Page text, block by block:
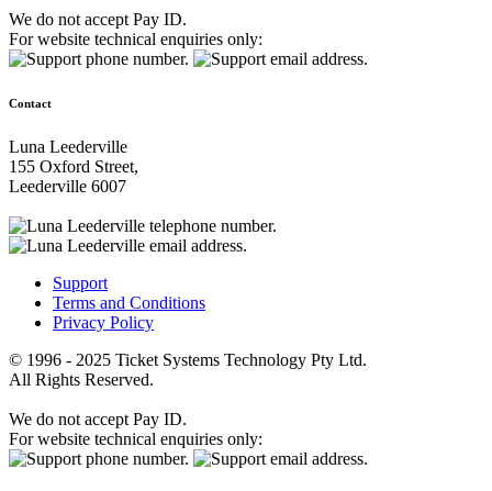
We do not accept Pay ID.
For website technical enquiries only:
Contact
Luna Leederville
155 Oxford Street,
Leederville 6007
Support
Terms and Conditions
Privacy Policy
© 1996 - 2025 Ticket Systems Technology Pty Ltd.
All Rights Reserved.
We do not accept Pay ID.
For website technical enquiries only: